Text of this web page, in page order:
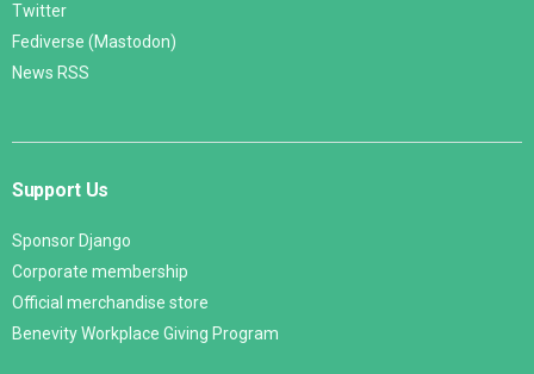
Twitter
Fediverse (Mastodon)
News RSS
Support Us
Sponsor Django
Corporate membership
Official merchandise store
Benevity Workplace Giving Program